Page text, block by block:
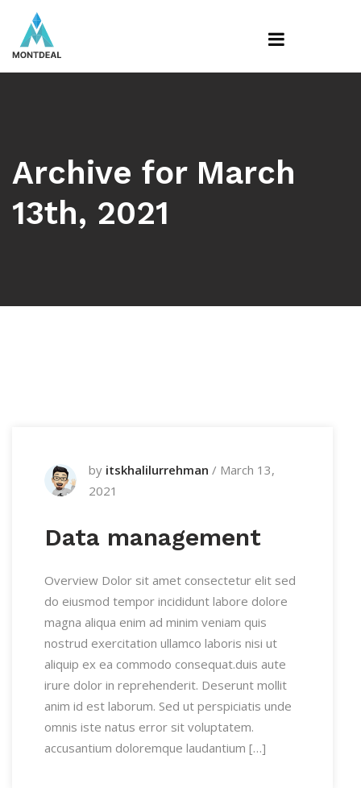
Archive for March
13th, 2021
by itskhalilurrehman / March 13,
2021
Data management
Overview Dolor sit amet consectetur elit sed
do eiusmod tempor incididunt labore dolore
magna aliqua enim ad minim veniam quis
nostrud exercitation ullamco laboris nisi ut
aliquip ex ea commodo consequat.duis aute
irure dolor in reprehenderit. Deserunt mollit
anim id est laborum. Sed ut perspiciatis unde
omnis iste natus error sit voluptatem.
accusantium doloremque laudantium […]